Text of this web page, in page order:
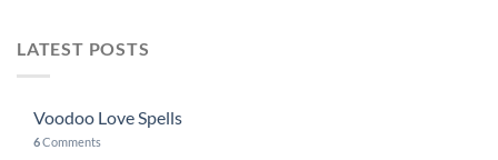
LATEST POSTS
Voodoo Love Spells
6Comments